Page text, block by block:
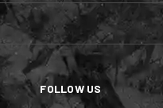
FOLLOW US